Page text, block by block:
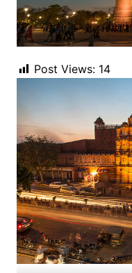
Post Views: 14